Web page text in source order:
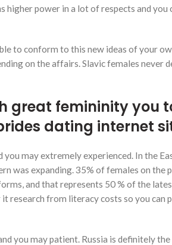
higher power in a lot of respects and you
to conform to this new ideas of your
on the affairs. Slavic females never
great femininity you
dating internet
may extremely experienced. In the
was expanding. 35% of females on the
and that represents 50 % of the
research from literacy costs so you can
you may patient. Russia is definitely